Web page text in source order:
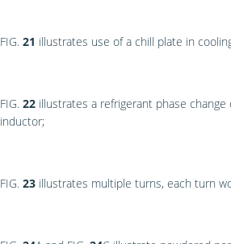
FIG. 21 illustrates use of a chill plate in
FIG. 22illustrates a refrigerant phase change
inductor;
FIG. 23illustrates multiple turns, each turn